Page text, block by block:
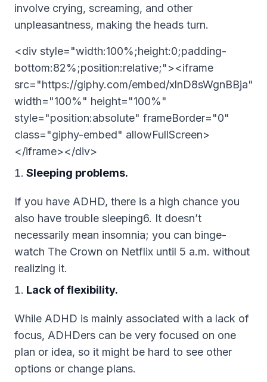
involve crying, screaming, and other
unpleasantness, making the heads turn.
<div style="width:100%;height:0;padding-
bottom:82%;position:relative;"><iframe
src="https://giphy.com/embed/xlnD8sWgnBBja"
width="100%" height="100%"
style="position:absolute" frameBorder="0"
class="giphy-embed" allowFullScreen>
</iframe></div>
Sleeping problems.
If you have ADHD, there is a high chance you
also have trouble sleeping6. It doesn’t
necessarily mean insomnia; you can binge-
watch The Crown on Netflix until 5 a.m. without
realizing it.
Lack of flexibility.
While ADHD is mainly associated with a lack of
focus, ADHDers can be very focused on one
plan or idea, so it might be hard to see other
options or change plans.